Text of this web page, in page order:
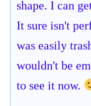
shape. I can
It sure isn't
was easily
wouldn't be
to see it now.